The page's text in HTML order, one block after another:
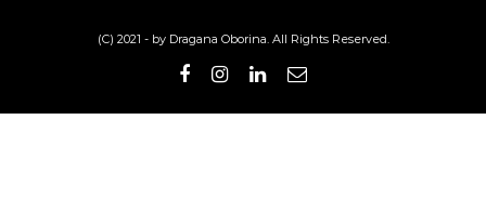
(C) 2021 - by Dragana Oborina. All Rights Reserved.